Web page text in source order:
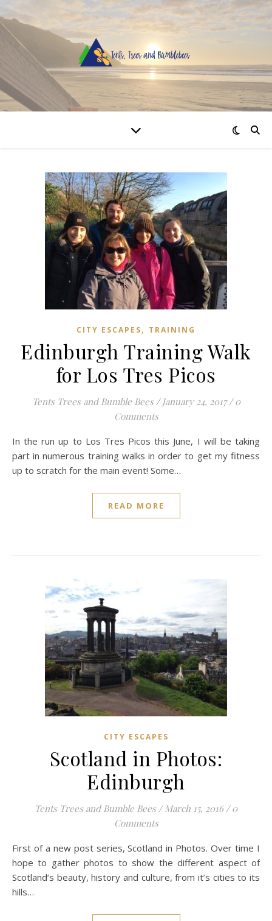
CITY ESCAPES, TRAINING
Edinburgh Training Walk
for Los Tres Picos
Tents Trees and Bumble Bees / January 24, 2017 / 0
Comments
In the run up to Los Tres Picos this June, I will be taking
part in numerous training walks in order to get my fitness
up to scratch for the main event! Some…
READ MORE
CITY ESCAPES
Scotland in Photos:
Edinburgh
Tents Trees and Bumble Bees / March 15, 2016 / 0
Comments
First of a new post series, Scotland in Photos. Over time I
hope to gather photos to show the different aspect of
Scotland’s beauty, history and culture, from it’s cities to its
hills…